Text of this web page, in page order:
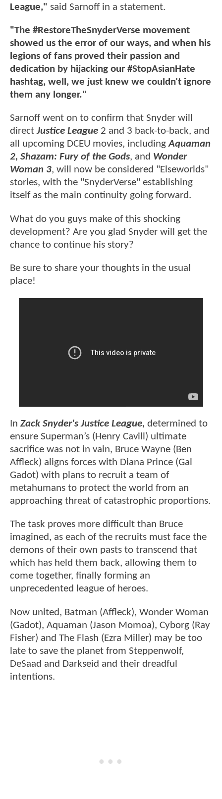
League," said Sarnoff in a statement.
"The #RestoreTheSnyderVerse movement
showed us the error of our ways, and when his
legions of fans proved their passion and
dedication by hijacking our #StopAsianHate
hashtag, well, we just knew we couldn't ignore
them any longer."
Sarnoff went on to confirm that Snyder will
directJustice League 2 and 3 back-to-back, and
all upcoming DCEU movies, includingAquaman
2, Shazam: Fury of the Gods, and Wonder
Woman 3, will now be considered "Elseworlds"
stories, with the "SnyderVerse" establishing
itself as the main continuity going forward.
What do you guys make of this shocking
development? Are you glad Snyder will get the
chance to continue his story?
Be sure to share your thoughts in the usual
place!
In Zack Snyder's Justice League, determined to
ensure Superman’s (Henry Cavill) ultimate
sacrifice was not in vain, Bruce Wayne (Ben
Affleck) aligns forces with Diana Prince (Gal
Gadot) with plans to recruit a team of
metahumans to protect the world from an
approaching threat of catastrophic proportions.
The task proves more difficult than Bruce
imagined, as each of the recruits must face the
demons of their own pasts to transcend that
which has held them back, allowing them to
come together, finally forming an
unprecedented league of heroes.
Now united, Batman (Affleck), Wonder Woman
(Gadot), Aquaman (Jason Momoa), Cyborg (Ray
Fisher) and The Flash (Ezra Miller) may be too
late to save the planet from Steppenwolf,
DeSaad and Darkseid and their dreadful
intentions.